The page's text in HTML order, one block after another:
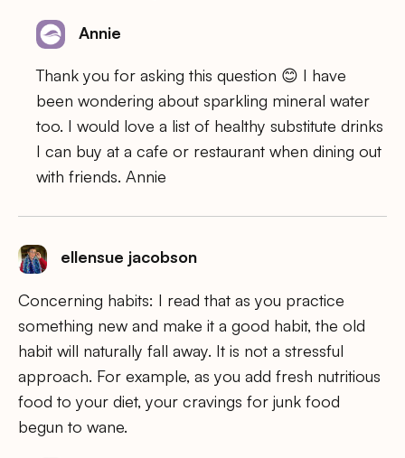
Annie
Thank you for asking this question 😊 I have
been wondering about sparkling mineral water
too. I would love a list of healthy substitute drinks
I can buy at a cafe or restaurant when dining out
with friends. Annie
ellensue jacobson
Concerning habits: I read that as you practice
something new and make it a good habit, the old
habit will naturally fall away. It is not a stressful
approach. For example, as you add fresh nutritious
food to your diet, your cravings for junk food
begun to wane.